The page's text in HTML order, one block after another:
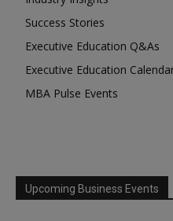
Success Stories
Executive Education Q&As
Executive Education
MBA Pulse Events
Upcoming Business Events